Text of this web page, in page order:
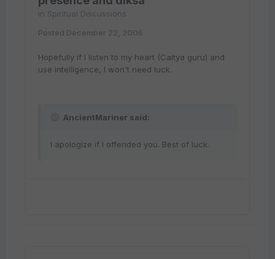
in Spiritual Discussions
Posted December 22, 2006
Hopefully if I listen to my heart (Caitya guru) and
use intelligence, I won't need luck.
AncientMariner said:
I apologize if I offended you. Best of luck.